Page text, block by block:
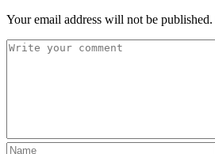
Your email address will not be published.